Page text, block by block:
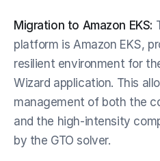
Migration to Amazon EKS:
platform is Amazon EKS,
resilient environment for
Wizard application. This
management of both the
and the high-intensity
by the GTO solver.